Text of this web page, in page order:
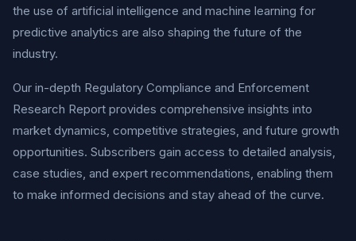
the use of artificial intelligence and machine learning for
predictive analytics are also shaping the future of the
industry.
Our in-depth Regulatory Compliance and Enforcement
Research Report provides comprehensive insights into
market dynamics, competitive strategies, and future growth
opportunities. Subscribers gain access to detailed analysis,
case studies, and expert recommendations, enabling them
to make informed decisions and stay ahead of the curve.